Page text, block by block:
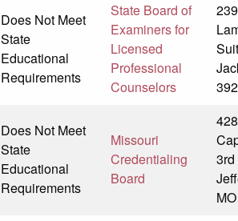
Does Not Meet
State
Educational
Requirements
State Board of
Examiners for
Licensed
Professional
Counselors
Does Not Meet
State
Educational
Requirements
Missouri
Credentialing
Board